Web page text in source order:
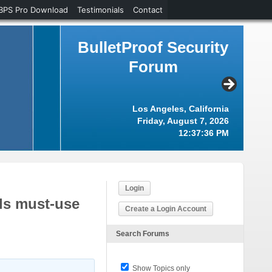
BulletProof Security
Forum
Los Angeles, California
Friday, August 7, 2026
12:37:37 PM
must-use
Login
Create a Login Account
Search Forums
Show Topics only
Pro Download Testimonials Contact